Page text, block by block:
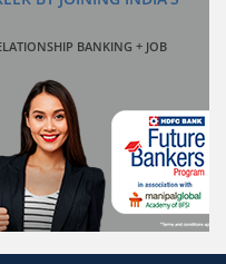
BANKING + JOB